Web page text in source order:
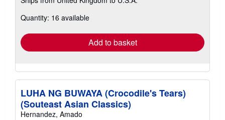
more
shipping
Quantity: 16 available
Add to basket
LUHA NG BUWAYA (Crocodile's Tears)
(Souteast Asian Classics)
Hernandez, Amado